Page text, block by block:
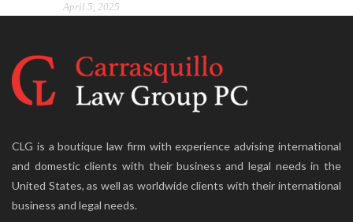
April 5, 2025
CLG is a boutique law firm with experience advising international
and domestic clients with their business and legal needs in the
United States, as well as worldwide clients with their international
business and legal needs.